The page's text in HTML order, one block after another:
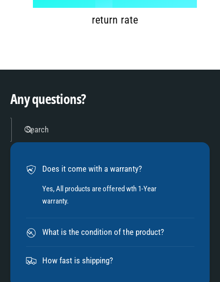
7
9
2
3
6
7
8
9
return rate
Any questions?
Search
Does it come with a warranty?
Yes, All products are offered wth 1-Year
warranty.
What is the condition of the product?
How fast is shipping?